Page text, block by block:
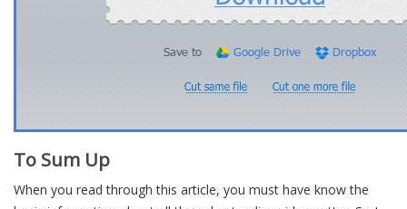
To Sum Up
When you read through this article, you must have know the